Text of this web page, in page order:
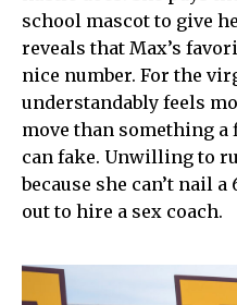
school mascot to give
reveals that Max’s
nice number. For the
understandably feels
move than something
can fake. Unwilling to
because she can’t nail
out to hire a sex coach.